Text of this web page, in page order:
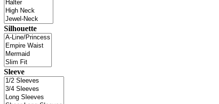
Silhouette
Sleeve